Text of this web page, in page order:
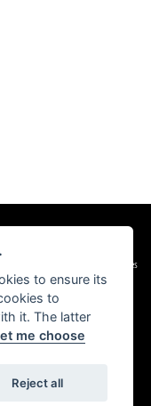
Privacy & Cookies
to ensure its
to
it. The latter
me choose
Reject all